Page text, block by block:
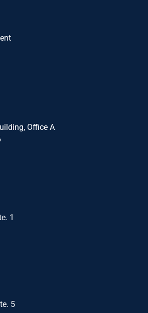
Office A
1
5